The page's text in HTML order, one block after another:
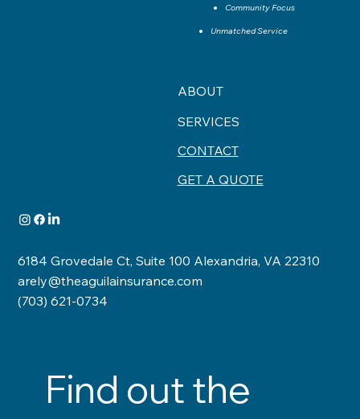
Community Focus
Unmatched Service
ABOUT
SERVICES
CONTACT
GET A QUOTE
6184 Grovedale Ct, Suite 100 Alexandria, VA 22310
arely@theaguilainsurance.com
(703) 621-0734
Find out the